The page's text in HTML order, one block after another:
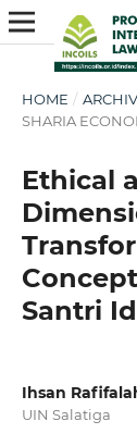
HOME /
SHARIA
Ethical
Santri
Ihsan
UIN Salatiga